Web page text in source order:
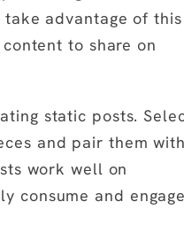
advantage of this
to share on
static posts.
and pair them
work well on
consume and